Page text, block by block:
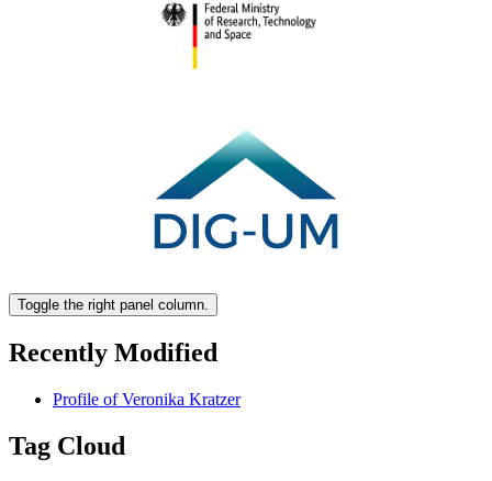
Toggle the right panel column.
Recently Modified
Profile of Veronika Kratzer
Tag Cloud